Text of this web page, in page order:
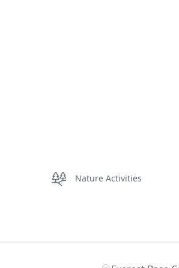
Nature Activities